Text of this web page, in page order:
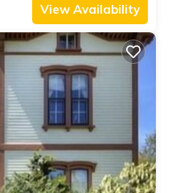
View Availability